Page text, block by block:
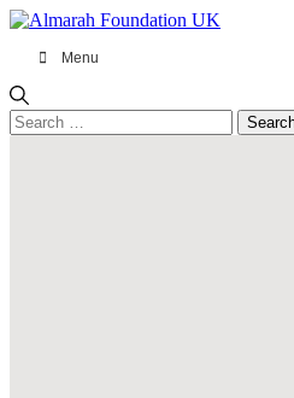
Menu
Search
for: